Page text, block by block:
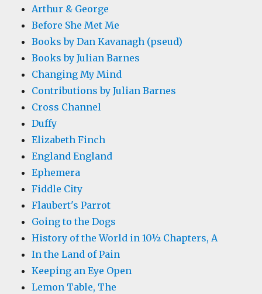
Arthur & George
Before She Met Me
Books by Dan Kavanagh (pseud)
Books by Julian Barnes
Changing My Mind
Contributions by Julian Barnes
Cross Channel
Duffy
Elizabeth Finch
England England
Ephemera
Fiddle City
Flaubert's Parrot
Going to the Dogs
History of the World in 10½ Chapters, A
In the Land of Pain
Keeping an Eye Open
Lemon Table, The